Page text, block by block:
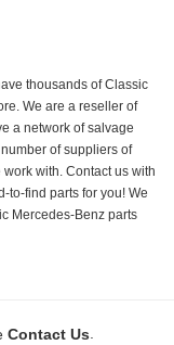
thousands of Classic
We are a reseller of
a network of salvage
of suppliers of
with. Contact us with
to-find parts for you! We
Mercedes-Benz parts
Contact Us